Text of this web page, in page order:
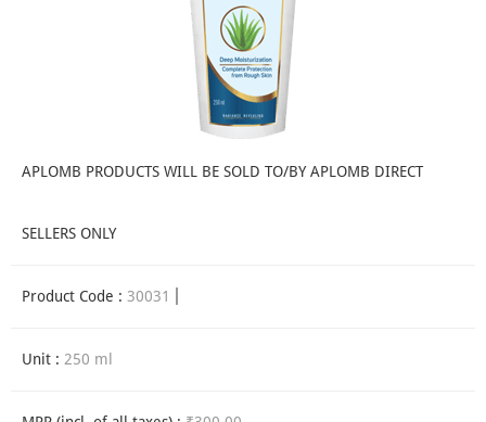
APLOMB PRODUCTS WILL BE SOLD TO/BY APLOMB DIRECT
SELLERS ONLY
Product Code : 30031
Unit : 250 ml